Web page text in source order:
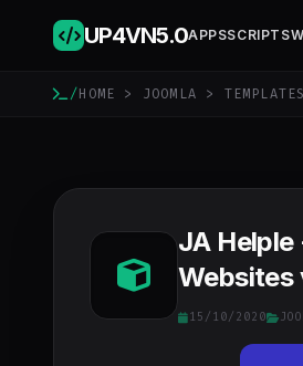
UP4VN5.0APPSSCRIPTS
/HOME > JOOMLA > TEMPLATES
JA
Websites
15/10/2020